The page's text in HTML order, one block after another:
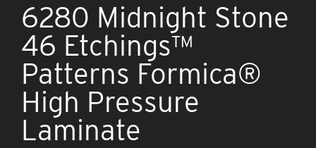
6280 Midnight Stone
46 Etchings™
Patterns Formica®
High Pressure
Laminate